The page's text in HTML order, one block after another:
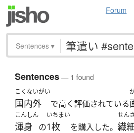
Forum
Sentences ▾
Sentences— 1 found
こくないがい
国内外 で高く評価されている
こんしん
渾身 の
いちまい
1枚 を購入した。
せん
繊